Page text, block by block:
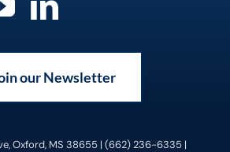
our Newsletter
Oxford, MS 38655 | (662) 236-6335 |